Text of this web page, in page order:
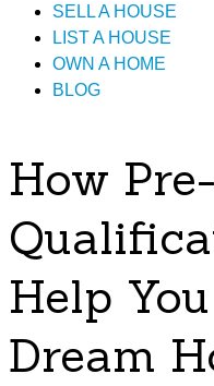
SELL A HOUSE
LIST A HOUSE
OWN A HOME
BLOG
How Pre-
Help
Dream